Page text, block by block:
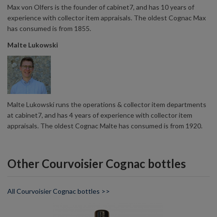
Max von Olfers is the founder of cabinet7, and has 10 years of
experience with collector item appraisals. The oldest Cognac Max
has consumed is from 1855.
Malte Lukowski
Malte Lukowski runs the operations & collector item departments
at cabinet7, and has 4 years of experience with collector item
appraisals. The oldest Cognac Malte has consumed is from 1920.
Other Courvoisier Cognac bottles
All Courvoisier Cognac bottles >>